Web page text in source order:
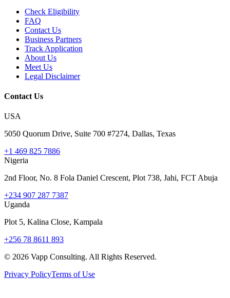
Check Eligibility
FAQ
Contact Us
Business Partners
Track Application
About Us
Meet Us
Legal Disclaimer
Contact Us
USA
5050 Quorum Drive, Suite 700 #7274, Dallas, Texas
+1 469 825 7886
Nigeria
2nd Floor, No. 8 Fola Daniel Crescent, Plot 738, Jahi, FCT Abuja
+234 907 287 7387
Uganda
Plot 5, Kalina Close, Kampala
+256 78 8611 893
© 2026 Vapp Consulting. All Rights Reserved.
Privacy PolicyTerms of Use